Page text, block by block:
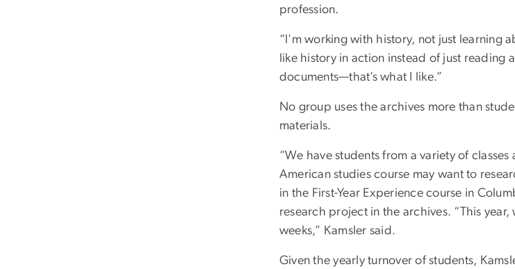
profession.
“I'm working with history, not just learning
like history in action instead of just
documents—that’s what I like.”
No group uses the archives more than
materials.
“We have students from a variety of
American studies course may want to
in the First-Year Experience course in
research project in the archives. “This
weeks,” Kamsler said.
Given the yearly turnover of students,